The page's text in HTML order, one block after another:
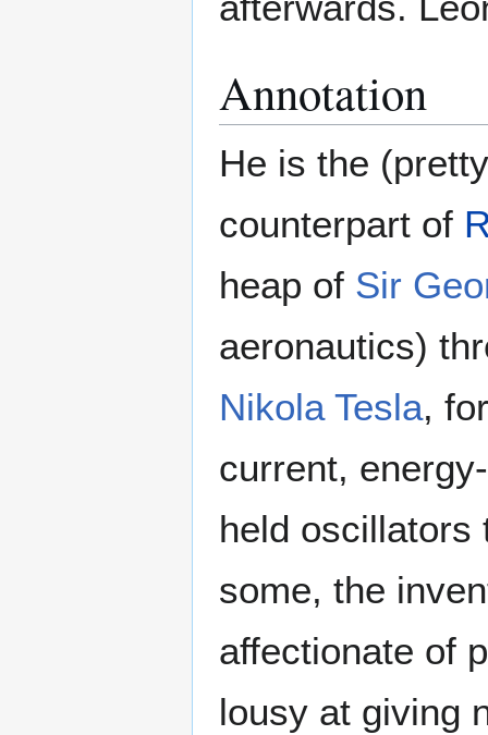
Annotation
He is the
counterpart of
heap of Sir
aeronautics)
Nikola Tesla,
current,
held oscillators
some, the
affectionate of
lousy at giving